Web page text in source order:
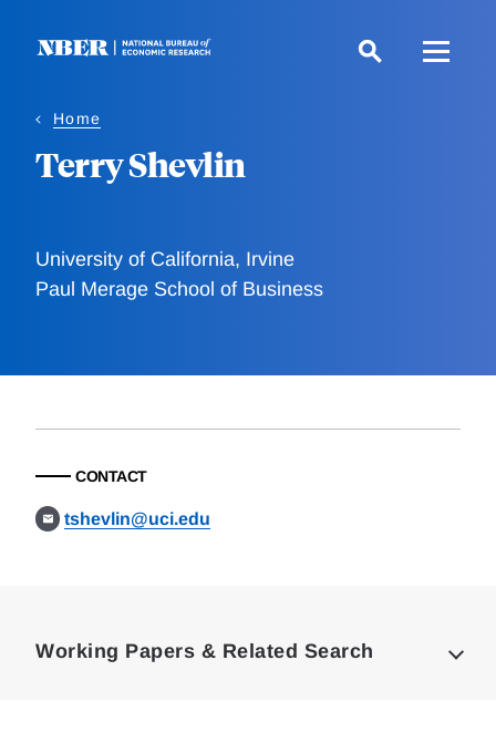
Home
Terry Shevlin
University of California, Irvine
Paul Merage School of Business
CONTACT
tshevlin@uci.edu
Working Papers & Related Search